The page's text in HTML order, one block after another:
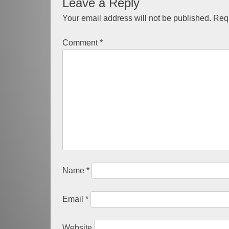
navigation
Leave a Reply
Your email address will not be published.
Comment*
Name *
Email *